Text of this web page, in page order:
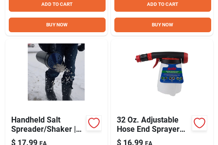
ADD TO CART
BUY NOW
ADD TO CART
BUY NOW
Handheld Salt
Spreader/Shaker |
64 Oz.
$ 17.99 EA
32 Oz. Adjustable
Hose End Sprayer
With Multiple Spray
$ 16.99 EA